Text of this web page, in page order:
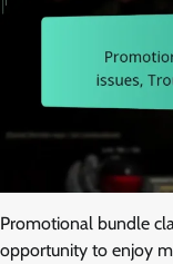
Promotional bundle
opportunity to enjoy